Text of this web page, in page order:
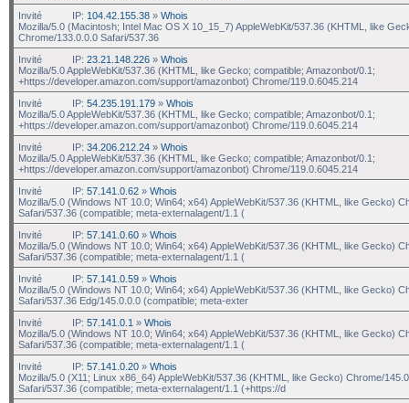
Invité
IP: 104.42.155.38 » Whois
Mozilla/5.0 (Macintosh; Intel Mac OS X 10_15_7) AppleWebKit/537.36 (KHTML, like
Chrome/133.0.0.0 Safari/537.36
Invité
IP: 23.21.148.226 » Whois
Mozilla/5.0 AppleWebKit/537.36 (KHTML, like Gecko; compatible; Amazonbot/0.1;
+https://developer.amazon.com/support/amazonbot) Chrome/119.0.6045.214
Invité
IP: 54.235.191.179 » Whois
Mozilla/5.0 AppleWebKit/537.36 (KHTML, like Gecko; compatible; Amazonbot/0.1;
+https://developer.amazon.com/support/amazonbot) Chrome/119.0.6045.214
Invité
IP: 34.206.212.24 » Whois
Mozilla/5.0 AppleWebKit/537.36 (KHTML, like Gecko; compatible; Amazonbot/0.1;
+https://developer.amazon.com/support/amazonbot) Chrome/119.0.6045.214
Invité
IP: 57.141.0.62 » Whois
Mozilla/5.0 (Windows NT 10.0; Win64; x64) AppleWebKit/537.36 (KHTML, like Gecko)
Safari/537.36 (compatible; meta-externalagent/1.1 (
Invité
IP: 57.141.0.60 » Whois
Mozilla/5.0 (Windows NT 10.0; Win64; x64) AppleWebKit/537.36 (KHTML, like Gecko)
Safari/537.36 (compatible; meta-externalagent/1.1 (
Invité
IP: 57.141.0.59 » Whois
Mozilla/5.0 (Windows NT 10.0; Win64; x64) AppleWebKit/537.36 (KHTML, like Gecko)
Safari/537.36 Edg/145.0.0.0 (compatible; meta-exter
Invité
IP: 57.141.0.1 » Whois
Mozilla/5.0 (Windows NT 10.0; Win64; x64) AppleWebKit/537.36 (KHTML, like Gecko)
Safari/537.36 (compatible; meta-externalagent/1.1 (
Invité
IP: 57.141.0.20 » Whois
Mozilla/5.0 (X11; Linux x86_64) AppleWebKit/537.36 (KHTML, like Gecko) Chrome/
Safari/537.36 (compatible; meta-externalagent/1.1 (+https://d